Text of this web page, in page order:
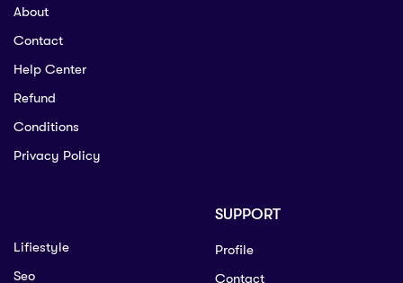
About
Contact
Help Center
Refund
Conditions
Privacy Policy
Lifiestyle
Seo
SUPPORT
Profile
Contact